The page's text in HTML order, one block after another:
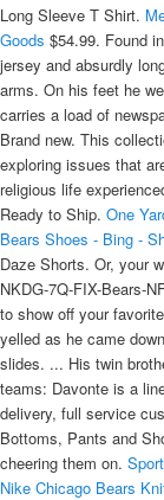
Long Sleeve T Shirt.
Goods $54.99. Found
jersey and absurdly
arms. On his feet he
carries a load of
Brand new. This
exploring issues that
religious life
Ready to Ship. One
Bears Shoes - Bing -
Daze Shorts. Or, your
NKDG-7Q-FIX-Bears-
to show off your
yelled as he came
slides. ... His twin
teams: Davonte is a
delivery, full service
Bottoms, Pants and
cheering them on.
Nike Chicago Bears